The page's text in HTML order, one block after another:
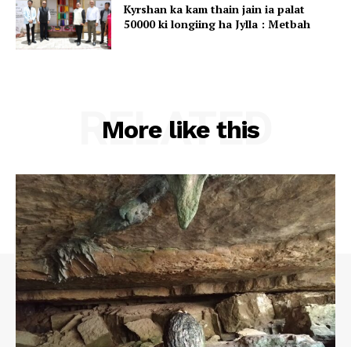
Kyrshan ka kam thain jain ia palat
50000 ki longiing ha Jylla : Metbah
More like this
RELATED